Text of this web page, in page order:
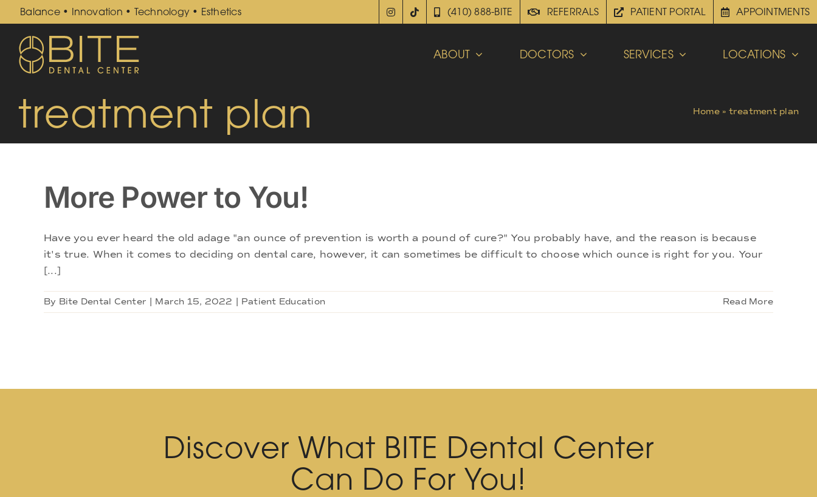
Skip
to
content
Balance • Innovation • Technology • Esthetics (410) 888-BITE REFERRALS PATIENT PORTAL APPOINTMENTS
ABOUT DOCTORS SERVICES LOCATIONS
treatment plan Home» treatment plan
More Power to You!
Have you ever heard the old adage "an ounce of prevention is worth a pound of cure?" You probably have, and the reason is because
it's true. When it comes to deciding on dental care, however, it can sometimes be difficult to choose which ounce is right for you. Your
[...]
By Bite Dental Center March 15, 2022 Patient Education Read More
Discover What BITE Dental Center
Can Do For You!